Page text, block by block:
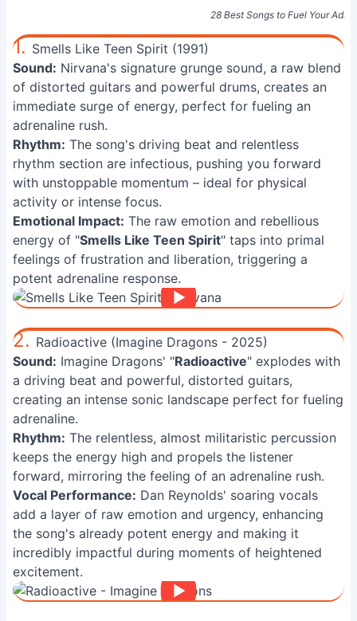
28 Best Songs to Fuel Your
1. Smells Like Teen Spirit (1991)
Sound: Nirvana's signature grunge sound, a raw blend
of distorted guitars and powerful drums, creates an
immediate surge of energy, perfect for fueling an
adrenaline rush.
Rhythm: The song's driving beat and relentless
rhythm section are infectious, pushing you forward
with unstoppable momentum – ideal for physical
activity or intense focus.
Emotional Impact: The raw emotion and rebellious
energy of "Smells Like Teen Spirit" taps into primal
feelings of frustration and liberation, triggering a
potent adrenaline response.
2. Radioactive (Imagine Dragons - 2025)
Sound: Imagine Dragons' "Radioactive" explodes with
a driving beat and powerful, distorted guitars,
creating an intense sonic landscape perfect for fueling
adrenaline.
Rhythm: The relentless, almost militaristic percussion
keeps the energy high and propels the listener
forward, mirroring the feeling of an adrenaline rush.
Vocal Performance: Dan Reynolds' soaring vocals
add a layer of raw emotion and urgency, enhancing
the song's already potent energy and making it
incredibly impactful during moments of heightened
excitement.